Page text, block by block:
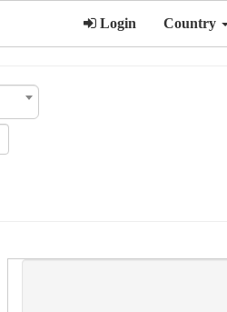
Login Country